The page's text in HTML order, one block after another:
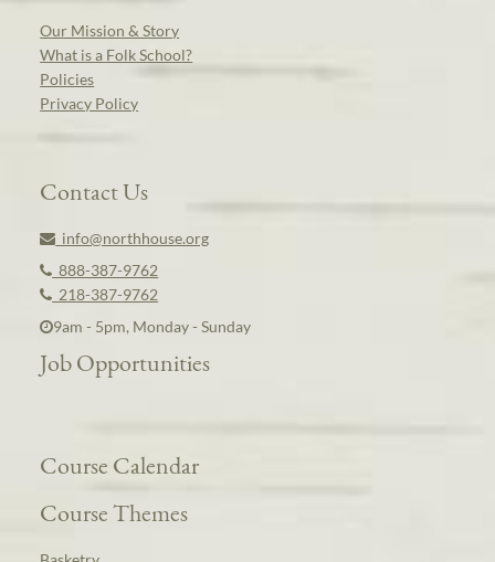
Our Mission & Story
What is a Folk School?
Policies
Privacy Policy
Contact Us
info@northhouse.org
888-387-9762
218-387-9762
9am - 5pm, Monday - Sunday
Job Opportunities
Course Calendar
Course Themes